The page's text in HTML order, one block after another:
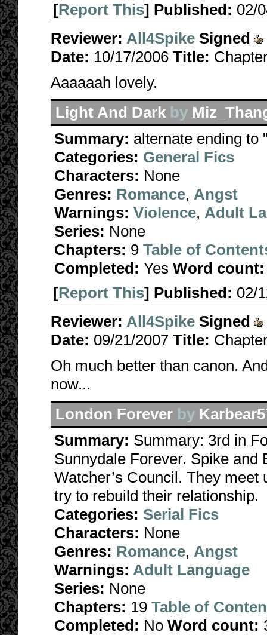
[Report This] Published: 02/
Reviewer: All4Spike Signed
Date: 10/17/2006 Title:
Aaaaaah lovely.
Light And Dark by
Summary: alternate ending to
Categories: General Fics
Characters: None
Genres: Romance, Angst
Warnings: Violence, Adult
Series: None
Chapters: 9 Table of
Completed: Yes Word count:
[Report This] Published: 02/
Reviewer: All4Spike Signed
Date: 09/21/2007 Title:
Oh much better than canon.
now...
London Forever by
Summary: Summary: 3rd in
Sunnydale Forever. Spike and
Watcher’s Council. They
try to rebuild their relationship.
Categories: Serial Fics
Characters: None
Genres: Romance, Angst
Warnings: Adult Language
Series: None
Chapters: 19 Table of
Completed: No Word count: